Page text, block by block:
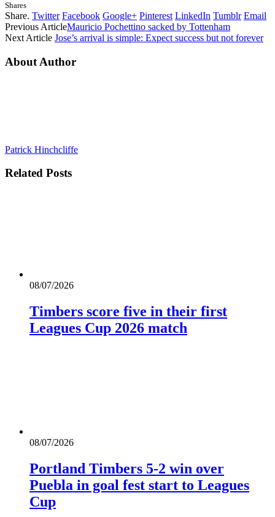
Shares
Share. Twitter Facebook Google+ Pinterest LinkedIn Tumblr Email
Previous ArticleMauricio Pochettino sacked by Tottenham
Next Article Jose’s arrival is simple: Expect success but not forever
About Author
Patrick Hinchcliffe
Related Posts
08/07/2026
Timbers score five in their first
Leagues Cup 2026 match
08/07/2026
Portland Timbers 5-2 win over
Puebla in goal fest start to Leagues
Cup